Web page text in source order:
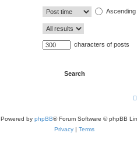
Ascending
characters of posts
Powered by phpBB® Forum Software © phpBB
Privacy | Terms